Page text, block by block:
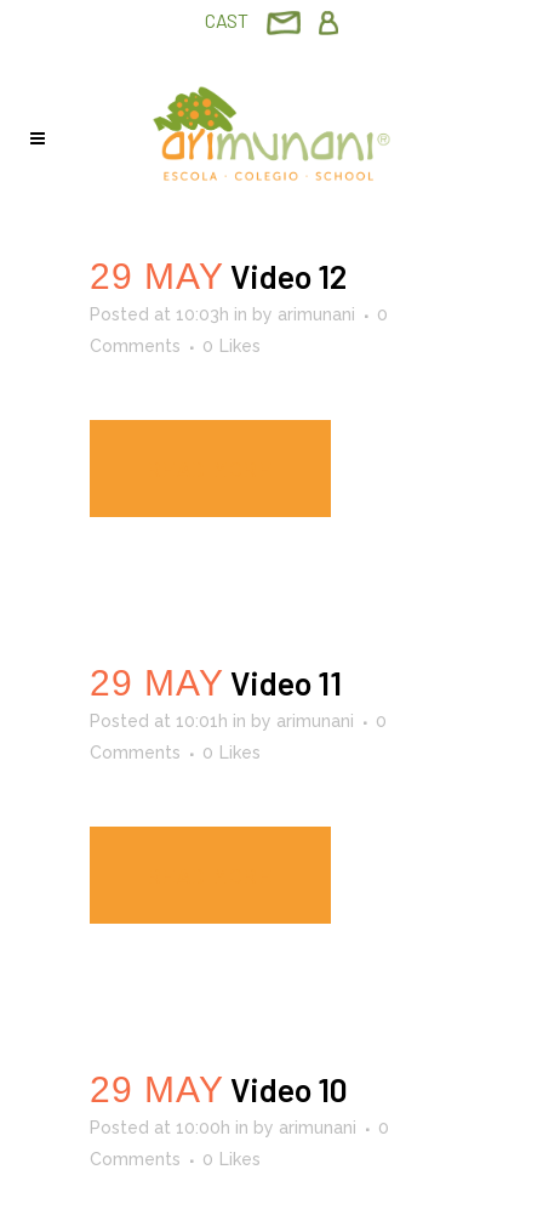
CAST
29 MAY Video 12
Posted at 10:03h in by arimunani
0
Comments
0 Likes
29 MAY Video 11
Posted at 10:01h in by arimunani
0
Comments
0 Likes
29 MAY Video 10
Posted at 10:00h in by arimunani
0
Comments
0 Likes